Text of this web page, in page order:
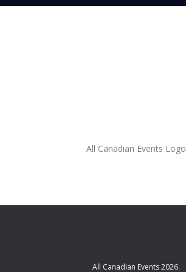
All Canadian Events Logo
All Canadian Events 2026.